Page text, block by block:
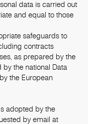
data is carried out
and equal to those
safeguards to
contracts
as prepared by the
the national Data
the European
adopted by the
by email at